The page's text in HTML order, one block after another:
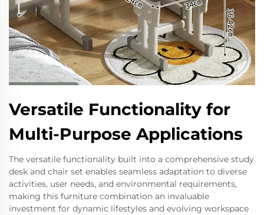
Versatile Functionality for
Multi-Purpose Applications
The versatile functionality built into a comprehensive study
desk and chair set enables seamless adaptation to diverse
activities, user needs, and environmental requirements,
making this furniture combination an invaluable
investment for dynamic lifestyles and evolving workspace